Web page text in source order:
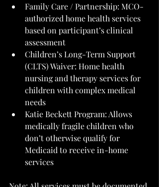
Family Care / Partnership: MCO-
authorized home health services
based on participant’s clinical
assessment
Children’s Long-Term Support
(CLTS) Waiver: Home health
nursing and therapy services for
children with complex medical
needs
Katie Beckett Program: Allows
medically fragile children who
don’t otherwise qualify for
Medicaid to receive in-home
services